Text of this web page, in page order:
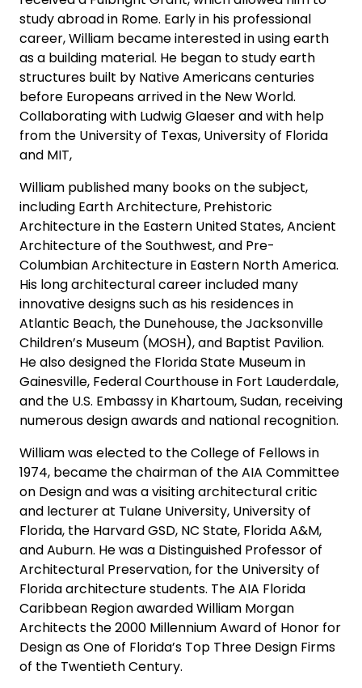
study abroad in Rome. Early in his professional
career, William became interested in using earth
as a building material. He began to study earth
structures built by Native Americans centuries
before Europeans arrived in the New World.
Collaborating with Ludwig Glaeser and with help
from the University of Texas, University of Florida
and MIT,
William published many books on the subject,
including Earth Architecture, Prehistoric
Architecture in the Eastern United States, Ancient
Architecture of the Southwest, and Pre-
Columbian Architecture in Eastern North America.
His long architectural career included many
innovative designs such as his residences in
Atlantic Beach, the Dunehouse, the Jacksonville
Children’s Museum (MOSH), and Baptist Pavilion.
He also designed the Florida State Museum in
Gainesville, Federal Courthouse in Fort Lauderdale,
and the U.S. Embassy in Khartoum, Sudan, receiving
numerous design awards and national recognition.
William was elected to the College of Fellows in
1974, became the chairman of the AIA Committee
on Design and was a visiting architectural critic
and lecturer at Tulane University, University of
Florida, the Harvard GSD, NC State, Florida A&M,
and Auburn. He was a Distinguished Professor of
Architectural Preservation, for the University of
Florida architecture students. The AIA Florida
Caribbean Region awarded William Morgan
Architects the 2000 Millennium Award of Honor for
Design as One of Florida’s Top Three Design Firms
of the Twentieth Century.